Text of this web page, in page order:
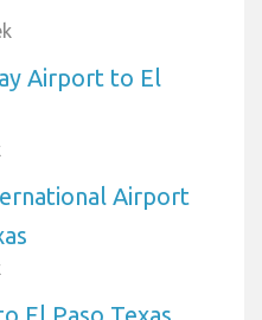
Airport to El
Airport